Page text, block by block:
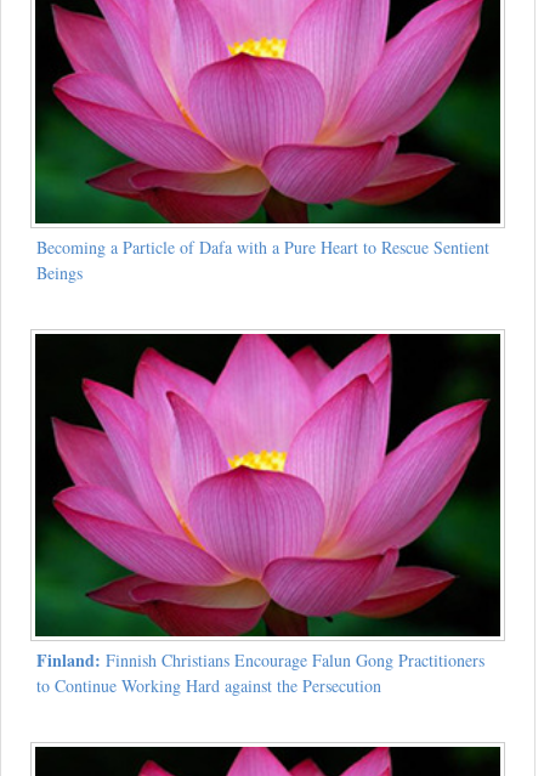
Becoming a Particle of Dafa with a Pure Heart to Rescue Sentient
Beings
Finland: Finnish Christians Encourage Falun Gong Practitioners
to Continue Working Hard against the Persecution